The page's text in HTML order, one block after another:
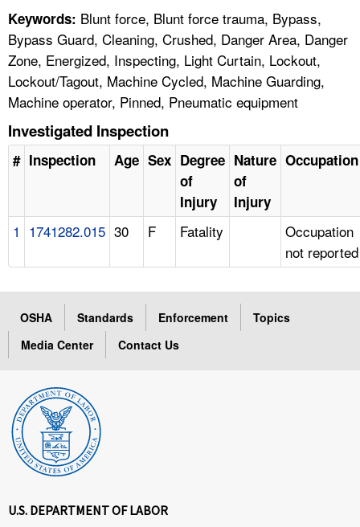
Keywords: Blunt force, Blunt force trauma, Bypass,
Bypass Guard, Cleaning, Crushed, Danger Area, Danger
Zone, Energized, Inspecting, Light Curtain, Lockout,
Lockout/Tagout, Machine Cycled, Machine Guarding,
Machine operator, Pinned, Pneumatic equipment
Investigated Inspection
# Inspection Age Sex Degree
of
Injury
Nature
of
Injury
Occupation
1 1741282.015 30 F Fatality
Occupation
not reported
OSHA Standards Enforcement
Topics
Media Center
Contact Us
U.S. DEPARTMENT OF LABOR